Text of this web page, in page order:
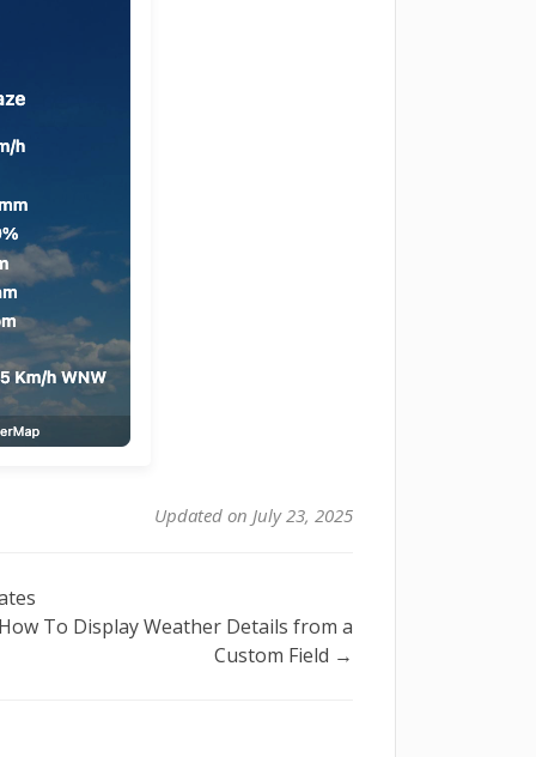
Updated on July 23, 2025
To Display Weather Details from a
Custom Field →